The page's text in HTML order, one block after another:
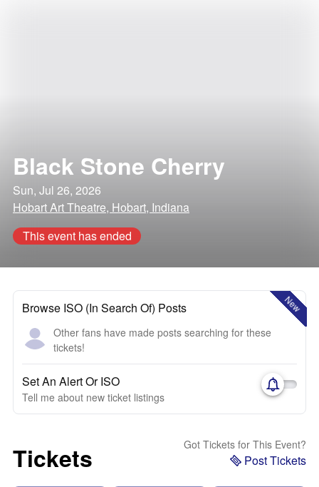
Black Stone Cherry
Sun, Jul 26, 2026
Hobart Art Theatre, Hobart, Indiana
This event has ended
New
Browse ISO (In Search Of) Posts
Other fans have made posts searching for these
tickets!
Set An Alert Or ISO
Tell me about new ticket listings
Tickets Got Tickets for This Event?
Post Tickets